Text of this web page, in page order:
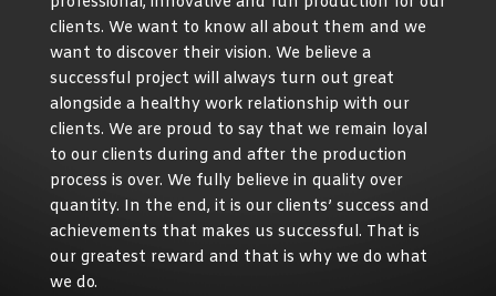
clients. We want to know all about them and we
want to discover their vision. We believe a
successful project will always turn out great
alongside a healthy work relationship with our
clients. We are proud to say that we remain loyal
to our clients during and after the production
process is over. We fully believe in quality over
quantity. In the end, it is our clients’ success and
achievements that makes us successful. That is
our greatest reward and that is why we do what
we do.